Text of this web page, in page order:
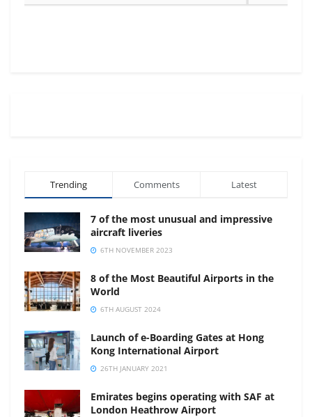
Trending Comments Latest
7 of the most unusual and impressive
aircraft liveries
6TH NOVEMBER 2023
8 of the Most Beautiful Airports in the
World
6TH AUGUST 2024
Launch of e-Boarding Gates at Hong
Kong International Airport
26TH JANUARY 2021
Emirates begins operating with SAF at
London Heathrow Airport